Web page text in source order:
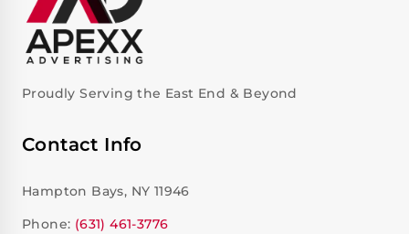
Proudly Serving the East End & Beyond
Contact Info
Hampton Bays, NY 11946
Phone: (631) 461-3776